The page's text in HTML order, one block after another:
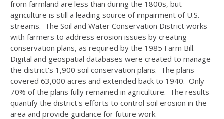
from farmland are less than during the 1800s, but
agriculture is still a leading source of impairment of U.S.
streams. The Soil and Water Conservation District works
with farmers to address erosion issues by creating
conservation plans, as required by the 1985 Farm Bill.
Digital and geospatial databases were created to manage
the district's 1,900 soil conservation plans. The plans
covered 63,000 acres and extended back to 1940. Only
70% of the plans fully remained in agriculture. The results
quantify the district's efforts to control soil erosion in the
area and provide guidance for future work.